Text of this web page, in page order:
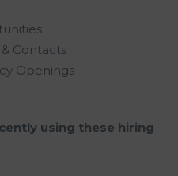
Contacts
Openings
using these hiring